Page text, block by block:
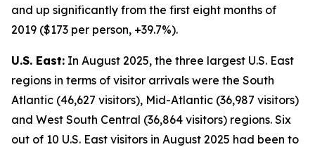
and up significantly from the first eight months of
2019 ($173 per person, +39.7%).
U.S. East: In August 2025, the three largest U.S. East
regions in terms of visitor arrivals were the South
Atlantic (46,627 visitors), Mid-Atlantic (36,987 visitors)
and West South Central (36,864 visitors) regions. Six
out of 10 U.S. East visitors in August 2025 had been to